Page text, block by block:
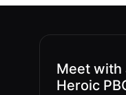
Meet with
Heroic